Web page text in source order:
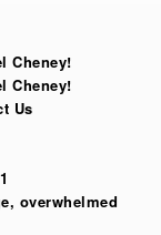
Cheney!
Cheney!
Us
overwhelmed